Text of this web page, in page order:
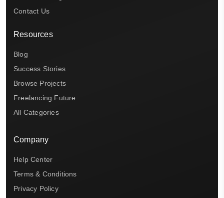
Contact Us
Resources
Blog
Success Stories
Browse Projects
Freelancing Future
All Categories
Company
Help Center
Terms & Conditions
Privacy Policy